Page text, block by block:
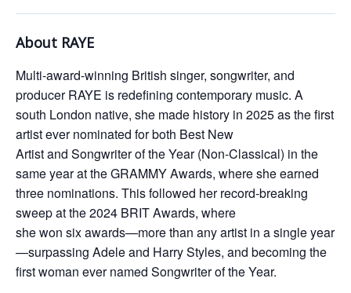
About RAYE
Multi-award-winning British singer, songwriter, and
producer RAYE is redefining contemporary music. A
south London native, she made history in 2025 as the first
artist ever nominated for both Best New
Artist and Songwriter of the Year (Non-Classical) in the
same year at the GRAMMY Awards, where she earned
three nominations. This followed her record-breaking
sweep at the 2024 BRIT Awards, where
she won six awards—more than any artist in a single year
—surpassing Adele and Harry Styles, and becoming the
first woman ever named Songwriter of the Year.